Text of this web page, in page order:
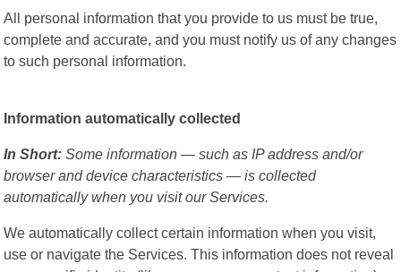
All personal information that you provide to us must be true,
complete and accurate, and you must notify us of any changes
to such personal information.
Information automatically collected
In Short:Some information — such as IP address and/or
browser and device characteristics — is collected
automatically when you visit our Services.
We automatically collect certain information when you visit,
use or navigate the Services. This information does not reveal